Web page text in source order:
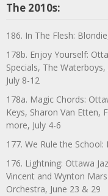
The 2010s:
186. In The Flesh:
178b. Enjoy Yourself:
Specials, The
July 8-12
178a. Magic Chords:
Keys, Sharon Van Etten,
more, July 4-6
177. We Rule the
176. Lightning: Ottawa
Vincent and Wynton
Orchestra, June 23 & 29